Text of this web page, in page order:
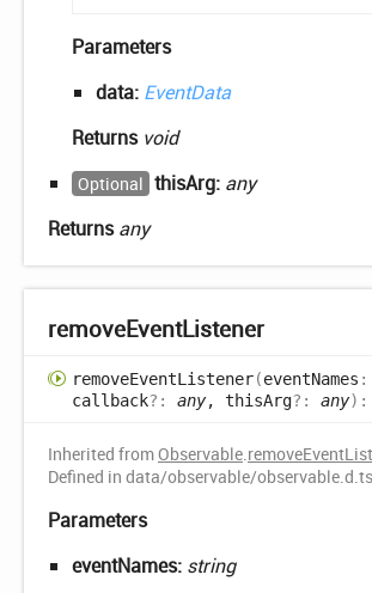
Parameters
data: EventData
Returns void
Optional thisArg: any
Returnsany
removeEventListener
removeEventListener(eventNames :
callback?: any, thisArg?: any) :
Inherited fromObservable.
Defined in data/observable/
Parameters
eventNames: string